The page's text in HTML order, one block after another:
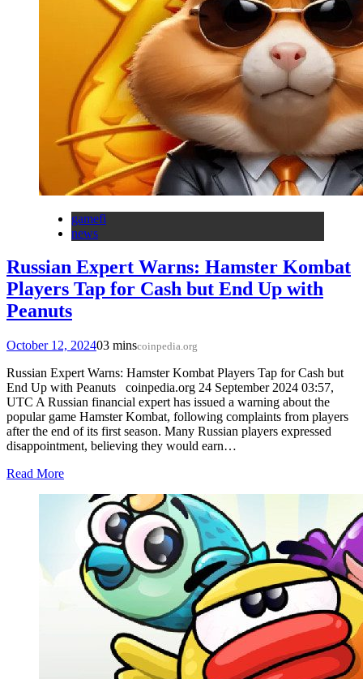
gamefi
news
Russian Expert Warns: Hamster Kombat
Players Tap for Cash but End Up with
Peanuts
October 12, 202403 minscoinpedia.org
Russian Expert Warns: Hamster Kombat Players Tap for Cash but
End Up with Peanuts coinpedia.org 24 September 2024 03:57,
UTC A Russian financial expert has issued a warning about the
popular game Hamster Kombat, following complaints from players
after the end of its first season. Many Russian players expressed
disappointment, believing they would earn…
Read More